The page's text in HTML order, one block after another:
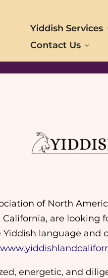
Yiddish Services
Contact Us
of North
are looking
language
energetic, and